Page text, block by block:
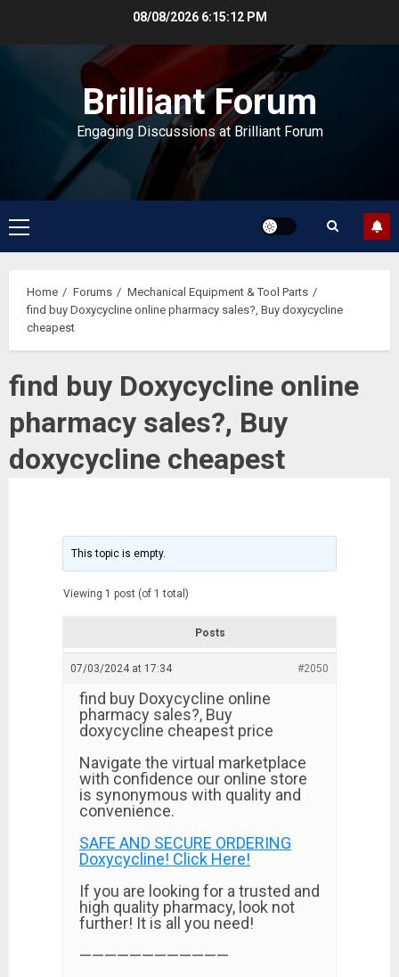
08/08/2026 6:15:13 PM
Brilliant Forum
Engaging Discussions at Brilliant Forum
Primary
Menu
Home Forums
Mechanical Equipment & Tool Parts
find buy Doxycycline online pharmacy sales?, Buy doxycycline
cheapest
find buy Doxycycline online
pharmacy sales?, Buy
doxycycline cheapest
This topic is empty.
Viewing 1 post (of 1 total)
Posts
07/03/2024 at 17:34 #2050
find buy Doxycycline online
pharmacy sales?, Buy
doxycycline cheapest price
Navigate the virtual marketplace
with confidence our online store
is synonymous with quality and
convenience.
SAFE AND SECURE ORDERING
Doxycycline! Click Here!
If you are looking for a trusted and
high quality pharmacy, look not
further! It is all you need!
————————————